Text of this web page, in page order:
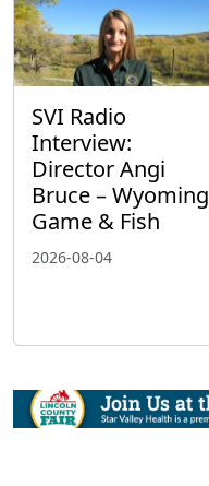
SVI Radio
Interview:
Director Angi
Bruce – Wyoming
Game & Fish
2026-08-04